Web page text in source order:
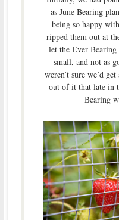
as June Bearing
being so happy
ripped them out at
let the Ever
small, and not as
weren’t sure we’d
out of it that late in
Bearing